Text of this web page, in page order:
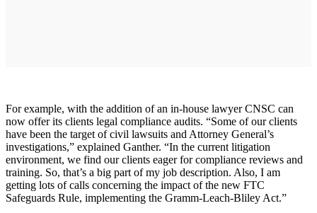
For example, with the addition of an in-house lawyer CNSC can
now offer its clients legal compliance audits. “Some of our clients
have been the target of civil lawsuits and Attorney General’s
investigations,” explained Ganther. “In the current litigation
environment, we find our clients eager for compliance reviews and
training. So, that’s a big part of my job description. Also, I am
getting lots of calls concerning the impact of the new FTC
Safeguards Rule, implementing the Gramm-Leach-Bliley Act.”